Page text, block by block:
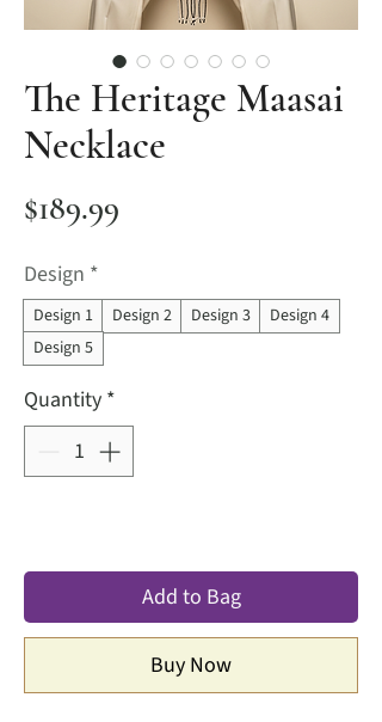
The Heritage Maasai
Necklace
$189.99
Design *
Design 1 Design 2 Design 3
Design 4
Design 5
Quantity *
Add to Bag
Buy Now